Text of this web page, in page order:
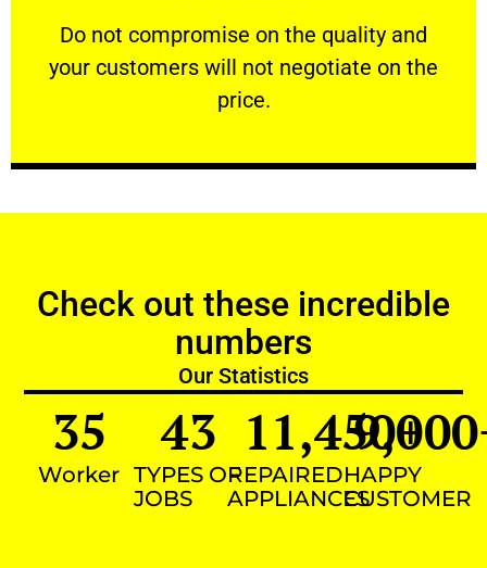
​Do not compromise on the quality and
your customers will not negotiate on the
price.
VERY FRIENDLY
​Do not compromise on the quality and your
Check out these incredible
numbers
Our Statistics
Worker
35
TYPES OF
JOBS
43
REPAIRED
APPLIANCES
11,450+
HAPPY
CUSTOMER
9,000